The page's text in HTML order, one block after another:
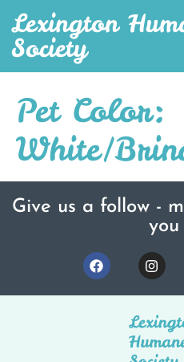
Lexington
Society
Pet Color:
White/
Give us a follow -
you